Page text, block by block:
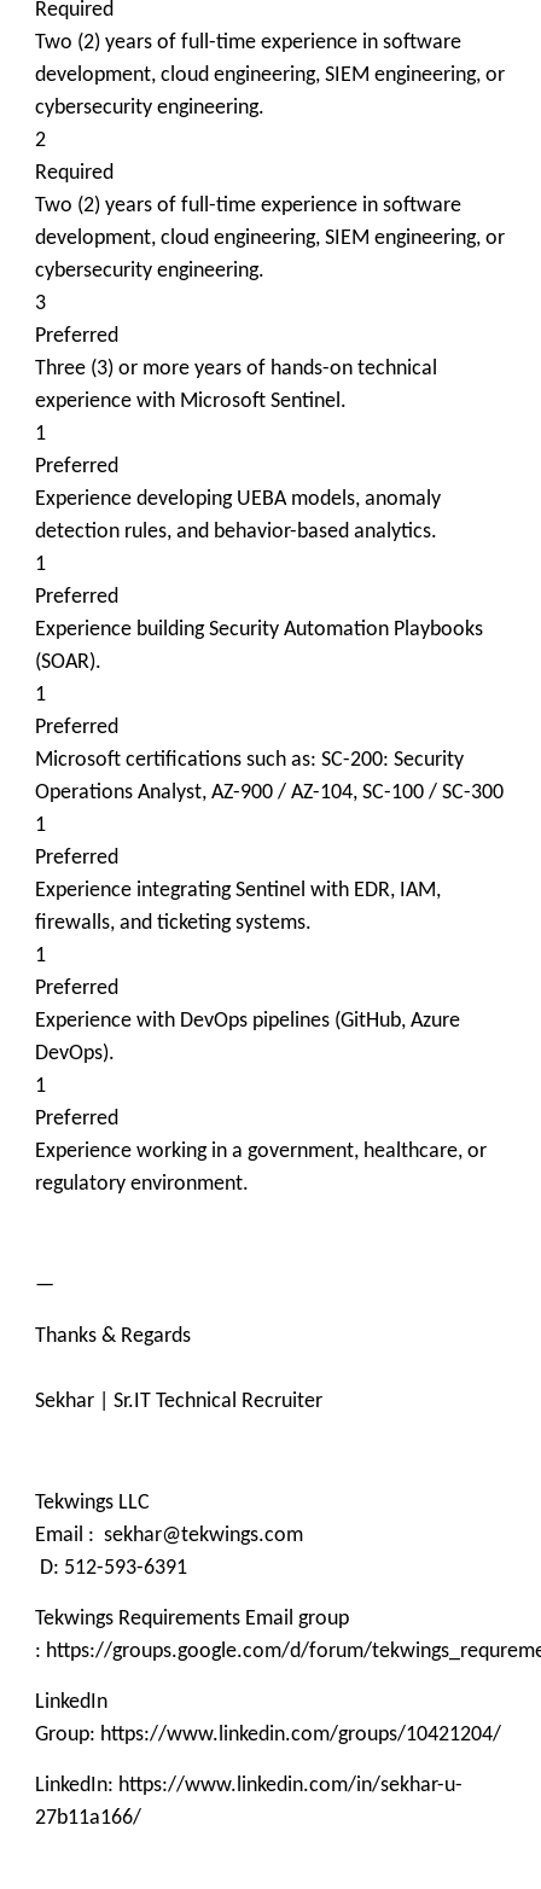
Required
Two (2) years of full-time experience in software
development, cloud engineering, SIEM engineering, or
cybersecurity engineering.
2
Required
Two (2) years of full-time experience in software
development, cloud engineering, SIEM engineering, or
cybersecurity engineering.
3
Preferred
Three (3) or more years of hands-on technical
experience with Microsoft Sentinel.
1
Preferred
Experience developing UEBA models, anomaly
detection rules, and behavior-based analytics.
1
Preferred
Experience building Security Automation Playbooks
(SOAR).
1
Preferred
Microsoft certifications such as: SC-200: Security
Operations Analyst, AZ-900 / AZ-104, SC-100 / SC-300
1
Preferred
Experience integrating Sentinel with EDR, IAM,
firewalls, and ticketing systems.
1
Preferred
Experience with DevOps pipelines (GitHub, Azure
DevOps).
1
Preferred
Experience working in a government, healthcare, or
regulatory environment.
—
Thanks & Regards
Sekhar | Sr.IT Technical Recruiter
Tekwings LLC
Email : sekhar@tekwings.com
D: 512-593-6391
Tekwings Requirements Email group
: https://groups.google.com/d/forum/
LinkedIn
Group: https://www.linkedin.com/groups/10421204/
LinkedIn: https://www.linkedin.com/in/sekhar-u-
27b11a166/